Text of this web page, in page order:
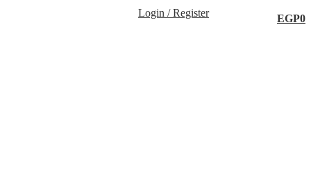
Login / Register EGP0